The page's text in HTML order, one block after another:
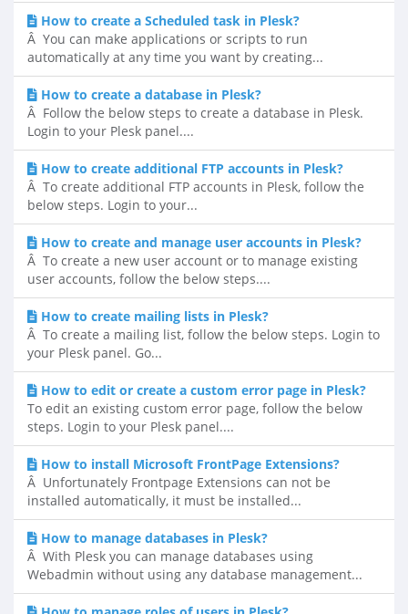
How to create a Scheduled task in Plesk?
Â You can make applications or scripts to run
automatically at any time you want by creating...
How to create a database in Plesk?
Â Follow the below steps to create a database in Plesk.
Login to your Plesk panel....
How to create additional FTP accounts in Plesk?
Â To create additional FTP accounts in Plesk, follow the
below steps. Login to your...
How to create and manage user accounts in Plesk?
Â To create a new user account or to manage existing
user accounts, follow the below steps....
How to create mailing lists in Plesk?
Â To create a mailing list, follow the below steps. Login to
your Plesk panel. Go...
How to edit or create a custom error page in Plesk?
To edit an existing custom error page, follow the below
steps. Login to your Plesk panel....
How to install Microsoft FrontPage Extensions?
Â Unfortunately Frontpage Extensions can not be
installed automatically, it must be installed...
How to manage databases in Plesk?
Â With Plesk you can manage databases using
Webadmin without using any database management...